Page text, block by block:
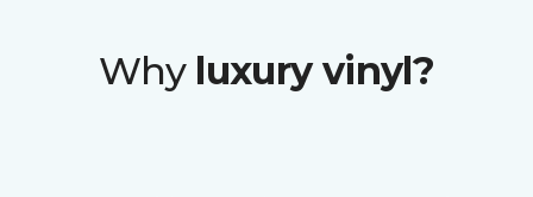
Why luxury vinyl?